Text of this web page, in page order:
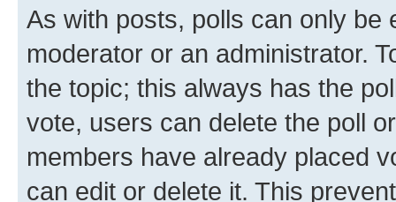
As with posts, polls can only be
moderator or an administrator.
the topic; this always has the
vote, users can delete the poll
members have already placed
can edit or delete it. This